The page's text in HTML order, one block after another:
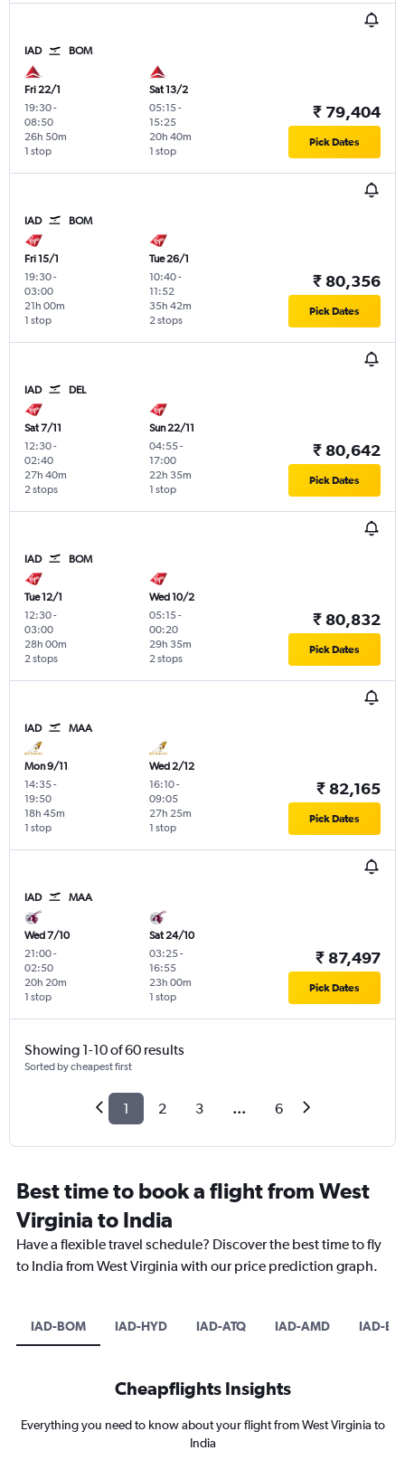
IAD BOM
Fri 22/1
19:30-
08:50
1 stop
26h 50m
Sat 13/2
05:15-
15:25
1 stop
20h 40m
₹ 79,404
Pick Dates
IAD BOM
Fri 15/1
19:30-
03:00
1 stop
21h 00m
Tue 26/1
10:40-
11:52
2 stops
35h 42m
₹ 80,356
Pick Dates
IAD DEL
Sat 7/11
12:30-
02:40
2 stops
27h 40m
Sun 22/11
04:55-
17:00
1 stop
22h 35m
₹ 80,642
Pick Dates
IAD BOM
Tue 12/1
12:30-
03:00
2 stops
28h 00m
Wed 10/2
05:15-
00:20
2 stops
29h 35m
₹ 80,832
Pick Dates
IAD MAA
Mon 9/11
14:35-
19:50
1 stop
18h 45m
Wed 2/12
16:10-
09:05
1 stop
27h 25m
₹ 82,165
Pick Dates
IAD MAA
Wed 7/10
21:00-
02:50
1 stop
20h 20m
Sat 24/10
03:25-
16:55
1 stop
23h 00m
₹ 87,497
Pick Dates
Showing 1-10 of 60 results
Sorted by cheapest first
1 2 3 ... 6
Best time to book a flight from West
Virginia to India
Have a flexible travel schedule? Discover the best time to fly
to India from West Virginia with our price prediction graph.
IAD-BOM IAD-HYD IAD-ATQ IAD-AMD IAD-
Cheapflights Insights
Everything you need to know about your flight from West Virginia to
India